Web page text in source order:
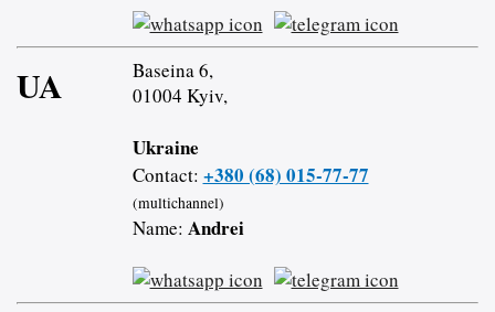
UA
Baseina 6,
01004 Kyiv,
Ukraine
Contact: +380 (68) 015-77-77
(multichannel)
Name: Andrei